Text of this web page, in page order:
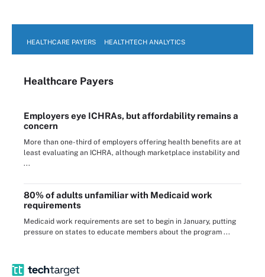
HEALTHCARE PAYERS HEALTHTECH ANALYTICS
Healthcare Payers
Employers eye ICHRAs, but affordability remains a
concern
More than one-third of employers offering health benefits are at
least evaluating an ICHRA, although marketplace instability and
...
80% of adults unfamiliar with Medicaid work
requirements
Medicaid work requirements are set to begin in January, putting
pressure on states to educate members about the program ...